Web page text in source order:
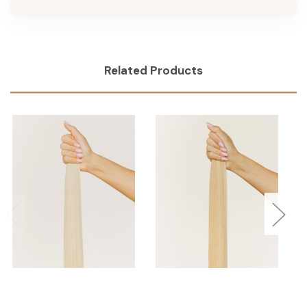
Related Products